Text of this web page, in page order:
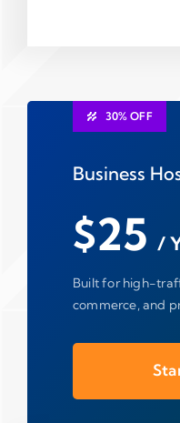
30% OFF
Business
$25 /
Built for high-
commerce, and